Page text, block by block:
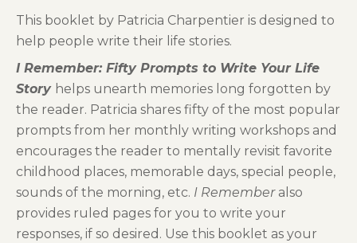
This booklet by Patricia Charpentier is designed to
help people write their life stories.
I Remember: Fifty Prompts to Write Your Life
Story helps unearth memories long forgotten by
the reader. Patricia shares fifty of the most popular
prompts from her monthly writing workshops and
encourages the reader to mentally revisit favorite
childhood places, memorable days, special people,
sounds of the morning, etc. I Remember also
provides ruled pages for you to write your
responses, if so desired. Use this booklet as your